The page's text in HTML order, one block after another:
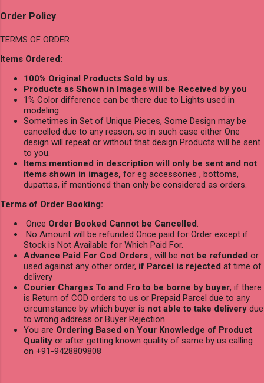
Order Policy
TERMS OF ORDER
Items Ordered:
100% Original Products Sold by us.
Products as Shown in Images will be Received by you
1% Color difference can be there due to Lights used in
modeling
Sometimes in Set of Unique Pieces, Some Design may be
cancelled due to any reason, so in such case either One
design will repeat or without that design Products will be sent
to you.
Items mentioned in description will only be sent and not
items shown in images, for eg accessories , bottoms,
dupattas, if mentioned than only be considered as orders.
Terms of Order Booking:
Once Order Booked Cannot be Cancelled.
No Amount will be refunded Once paid for Order except if
Stock is Not Available for Which Paid For.
Advance Paid For Cod Orders , will be not be refunded or
used against any other order, if Parcel is rejected at time of
delivery
Courier Charges To and Fro to be borne by buyer, if there
is Return of COD orders to us or Prepaid Parcel due to any
circumstance by which buyer is not able to take delivery due
to wrong address or Buyer Rejection.
You are Ordering Based on Your Knowledge of Product
Quality or after getting known quality of same by us calling
on +91-9428809808